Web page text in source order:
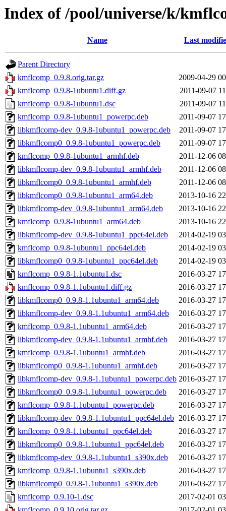
Index of /pool/universe/k/
Name Last
Parent Directory
kmflcomp_0.9.8.orig.tar.gz
2009-04-29
kmflcomp_0.9.8-1ubuntu1.diff.gz
2011-09-07
kmflcomp_0.9.8-1ubuntu1.dsc
2011-09-07
kmflcomp_0.9.8-1ubuntu1_powerpc.deb
2011-09-07
libkmflcomp-dev_0.9.8-1ubuntu1_powerpc.deb
2011-09-07
libkmflcomp0_0.9.8-1ubuntu1_powerpc.deb
2011-09-07
kmflcomp_0.9.8-1ubuntu1_armhf.deb
2011-12-06
libkmflcomp-dev_0.9.8-1ubuntu1_armhf.deb
2011-12-06
libkmflcomp0_0.9.8-1ubuntu1_armhf.deb
2011-12-06
libkmflcomp0_0.9.8-1ubuntu1_arm64.deb
2013-10-16
libkmflcomp-dev_0.9.8-1ubuntu1_arm64.deb
2013-10-16
kmflcomp_0.9.8-1ubuntu1_arm64.deb
2013-10-16
libkmflcomp-dev_0.9.8-1ubuntu1_ppc64el.deb
2014-02-19
kmflcomp_0.9.8-1ubuntu1_ppc64el.deb
2014-02-19
libkmflcomp0_0.9.8-1ubuntu1_ppc64el.deb
2014-02-19
kmflcomp_0.9.8-1.1ubuntu1.dsc
2016-03-27
kmflcomp_0.9.8-1.1ubuntu1.diff.gz
2016-03-27
libkmflcomp0_0.9.8-1.1ubuntu1_arm64.deb
2016-03-27
libkmflcomp-dev_0.9.8-1.1ubuntu1_arm64.deb
2016-03-27
kmflcomp_0.9.8-1.1ubuntu1_arm64.deb
2016-03-27
libkmflcomp-dev_0.9.8-1.1ubuntu1_armhf.deb
2016-03-27
kmflcomp_0.9.8-1.1ubuntu1_armhf.deb
2016-03-27
libkmflcomp0_0.9.8-1.1ubuntu1_armhf.deb
2016-03-27
libkmflcomp-dev_0.9.8-1.1ubuntu1_powerpc.deb 2016-03-27
libkmflcomp0_0.9.8-1.1ubuntu1_powerpc.deb
2016-03-27
kmflcomp_0.9.8-1.1ubuntu1_powerpc.deb
2016-03-27
libkmflcomp-dev_0.9.8-1.1ubuntu1_ppc64el.deb 2016-03-27
kmflcomp_0.9.8-1.1ubuntu1_ppc64el.deb
2016-03-27
libkmflcomp0_0.9.8-1.1ubuntu1_ppc64el.deb
2016-03-27
libkmflcomp-dev_0.9.8-1.1ubuntu1_s390x.deb
2016-03-27
kmflcomp_0.9.8-1.1ubuntu1_s390x.deb
2016-03-27
libkmflcomp0_0.9.8-1.1ubuntu1_s390x.deb
2016-03-27
kmflcomp_0.9.10-1.dsc
2017-02-01